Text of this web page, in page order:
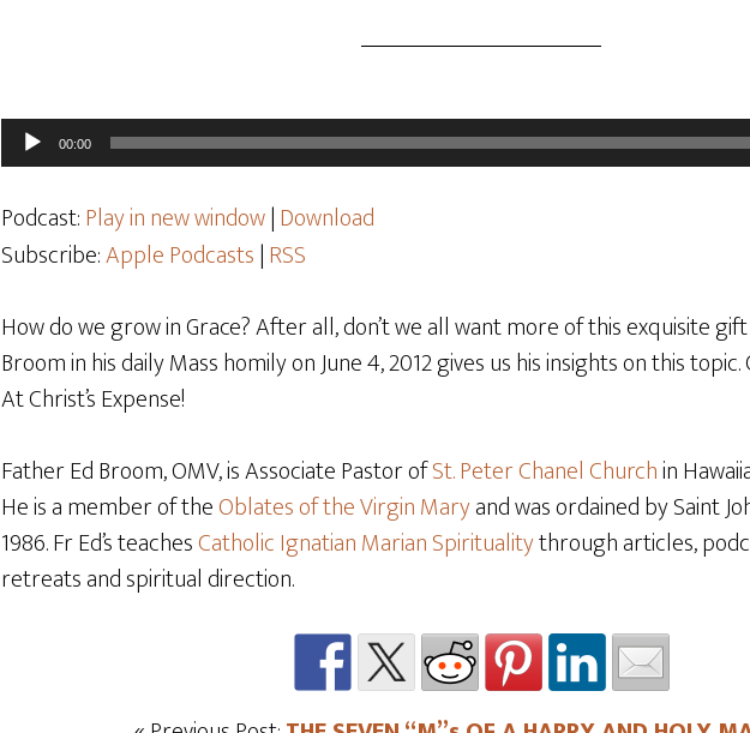
Audio
Player
00:00
Podcast:Play in new window|Download
Subscribe:Apple Podcasts|RSS
How do we grow in Grace? After all, don’t we all want more of this exquisite
Broom in his daily Mass homily on June 4, 2012 gives us his insights on this topic.
At Christ’s Expense!
Father Ed Broom, OMV, is Associate Pastor ofSt. Peter Chanel Churchin
He is a member of theOblates of the Virgin Maryand was ordained by Saint
1986. Fr Ed’s teachesCatholic Ignatian Marian Spiritualitythrough articles,
retreats and spiritual direction.